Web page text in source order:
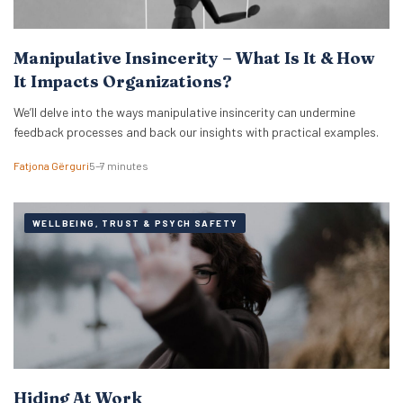
Manipulative Insincerity – What Is It & How
It Impacts Organizations?
We’ll delve into the ways manipulative insincerity can undermine
feedback processes and back our insights with practical examples.
Fatjona Gërguri5–7 minutes
WELLBEING, TRUST & PSYCH SAFETY
Hiding At Work